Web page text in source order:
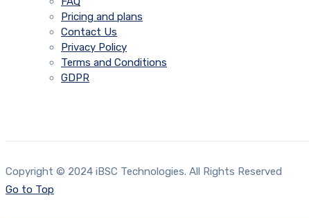
Pricing and plans
Contact Us
Privacy Policy
Terms and Conditions
GDPR
Copyright © 2024 iBSC Technologies. All Rights Reserved
Go to Top